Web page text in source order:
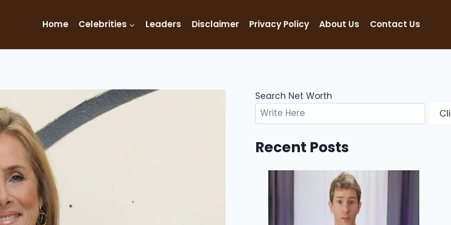
Home Celebrities Leaders Disclaimer Privacy Policy About Us Contact Us
Search Net Worth
Recent Posts